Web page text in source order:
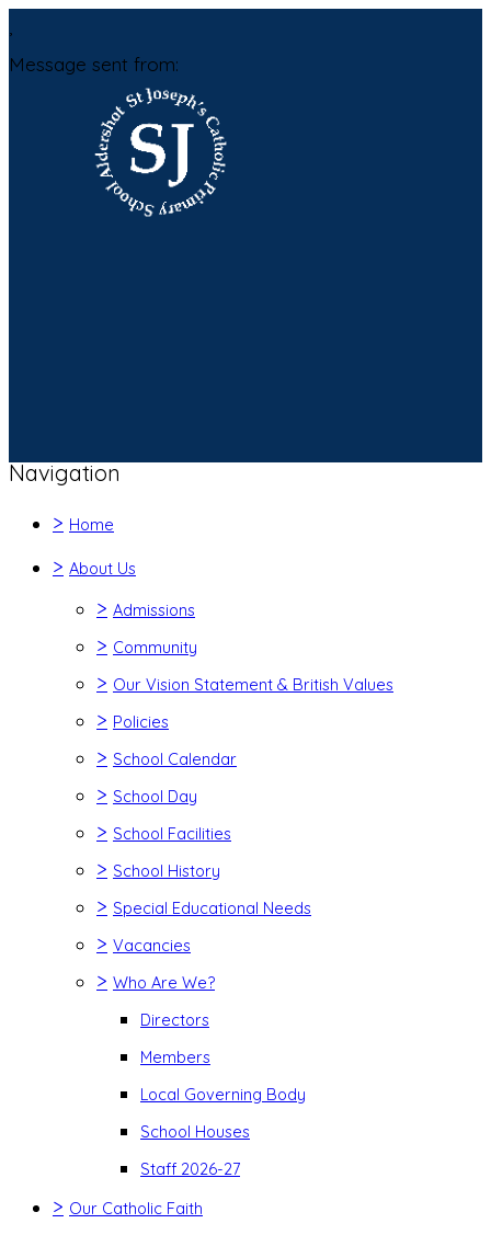
Message sent from:
Navigation
> Home
> About Us
> Admissions
> Community
> Our Vision Statement & British Values
> Policies
> School Calendar
> School Day
> School Facilities
> School History
> Special Educational Needs
> Vacancies
> Who Are We?
Directors
Members
Local Governing Body
School Houses
Staff 2026-27
> Our Catholic Faith